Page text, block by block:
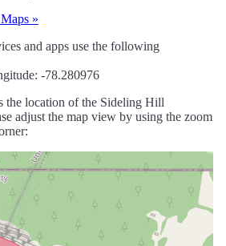
»
and apps use the following
-78.280976
the location of the Sideling Hill
adjust the map view by using the zoom